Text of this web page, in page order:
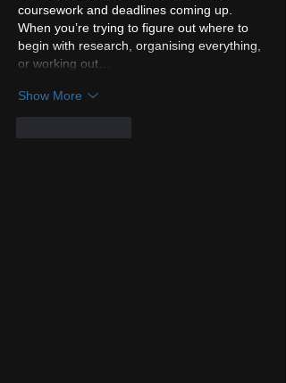
coursework and deadlines coming up.
When you’re trying to figure out where to
begin with research, organising everything,
or working out…
Show More